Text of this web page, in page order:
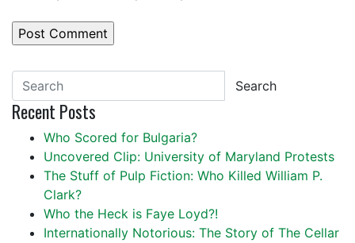
Search
Recent Posts
Who Scored for Bulgaria?
Uncovered Clip: University of Maryland Protests
The Stuff of Pulp Fiction: Who Killed William P.
Clark?
Who the Heck is Faye Loyd?!
Internationally Notorious: The Story of The Cellar